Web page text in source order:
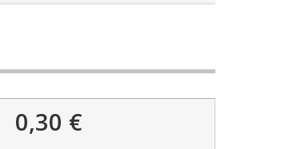
0,30 €